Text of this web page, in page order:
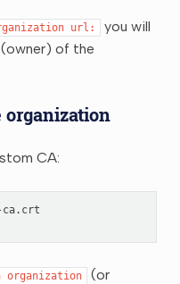
url:
you will
of the
organization
CA:
ca.crt
organization (or